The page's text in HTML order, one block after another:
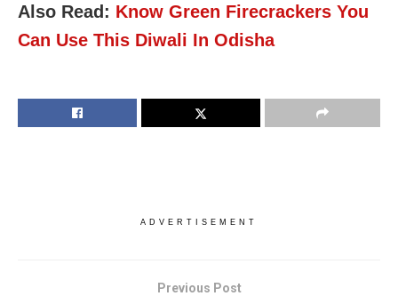
Also Read: Know Green Firecrackers You
Can Use This Diwali In Odisha
ADVERTISEMENT
Previous Post